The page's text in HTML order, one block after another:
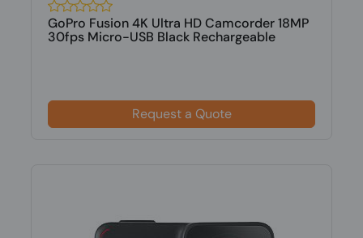
GoPro Fusion 4K Ultra HD Camcorder 18MP
30fps Micro-USB Black Rechargeable
Request a Quote